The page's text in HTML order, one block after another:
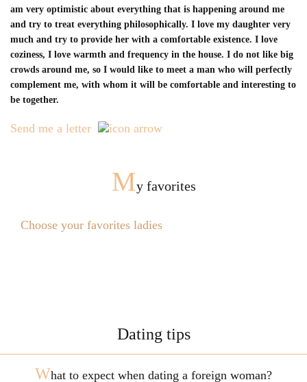
am very optimistic about everything that is happening around me
and try to treat everything philosophically. I love my daughter very
much and try to provide her with a comfortable existence. I love
coziness, I love warmth and frequency in the house. I do not like big
crowds around me, so I would like to meet a man who will perfectly
complement me, with whom it will be comfortable and interesting to
be together.
Send me a letter
My favorites
Choose your favorites ladies
Dating tips
What to expect when dating a foreign woman?